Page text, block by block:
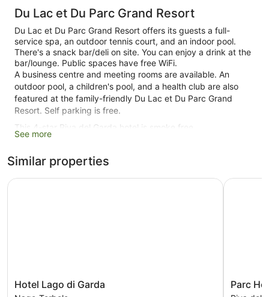
Du Lac et Du Parc Grand Resort
Du Lac et Du Parc Grand Resort offers its guests a full-
service spa, an outdoor tennis court, and an indoor pool.
There's a snack bar/deli on site. You can enjoy a drink at the
bar/lounge. Public spaces have free WiFi.
A business centre and meeting rooms are available. An
outdoor pool, a children's pool, and a health club are also
featured at the family-friendly Du Lac et Du Parc Grand
Resort. Self parking is free.
This 4-star Riva del Garda hotel is smoke free.
5 levels
Conference rooms
Dry cleaning
See more
Similar properties
Hotel
Lago
Hotel Lago di Garda
Hotel Lago di Garda
Parc
Hotel
Parc
Parc